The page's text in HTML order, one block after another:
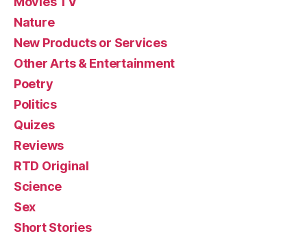
Nature
New Products or Services
Other Arts & Entertainment
Poetry
Politics
Quizes
Reviews
RTD Original
Science
Sex
Short Stories